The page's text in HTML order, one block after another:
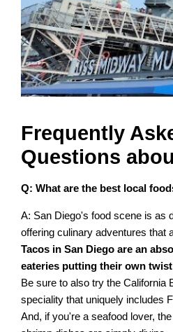
Frequently
Questions
Q: What are the best local
A: San Diego's food scene is as
offering culinary adventures that
Tacos in San Diego are an
eateries putting their own
Be sure to also try the California
speciality that uniquely includes
And, if you're a seafood lover,